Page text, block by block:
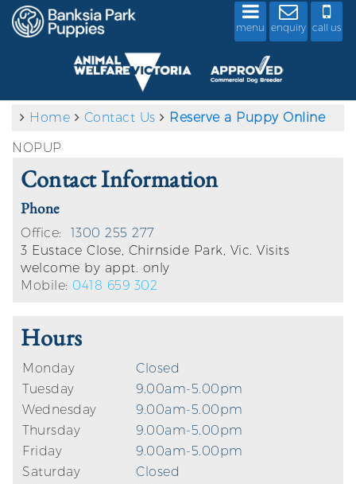
menu enquiry call us
Home Contact Us
Reserve a Puppy Online
NOPUP
Contact Information
Phone
Office:
1300 255 277
3 Eustace Close, Chirnside Park, Vic. Visits
welcome by appt. only
Mobile: 0418 659 302
Hours
Monday
Closed
Tuesday
9.00am-5.00pm
Wednesday
9.00am-5.00pm
Thursday
9.00am-5.00pm
Friday
9.00am-5.00pm
Saturday
Closed